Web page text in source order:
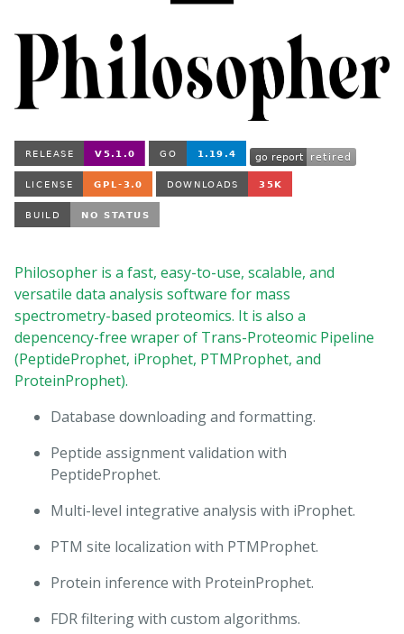
Philosopher is a fast, easy-to-use, scalable, and
versatile data analysis software for mass
spectrometry-based proteomics. It is also a
depencency-free wraper of Trans-Proteomic Pipeline
(PeptideProphet, iProphet, PTMProphet, and
ProteinProphet).
Database downloading and formatting.
Peptide assignment validation with
PeptideProphet.
Multi-level integrative analysis with iProphet.
PTM site localization with PTMProphet.
Protein inference with ProteinProphet.
FDR filtering with custom algorithms.